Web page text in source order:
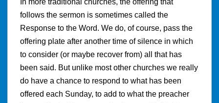
In more traditional churches, the offering that
follows the sermon is sometimes called the
Response to the Word. We do, of course, pass the
offering plate after another time of silence in which
to consider (or maybe recover from) all that has
been said. But unlike most other churches we really
do have a chance to respond to what has been
offered each Sunday, to add to what the preacher